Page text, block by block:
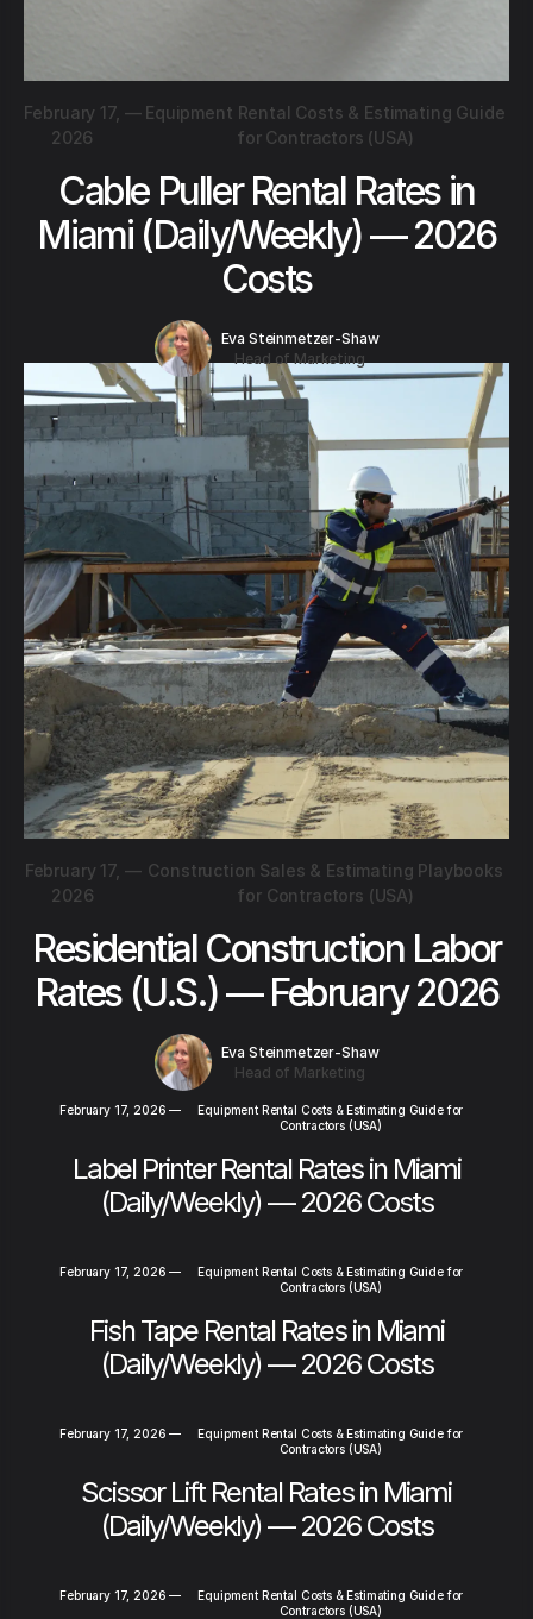
February 17,
2026
— Equipment Rental Costs & Estimating Guide
for Contractors (USA)
Cable Puller Rental Rates in
Miami (Daily/Weekly) — 2026
Costs
Eva Steinmetzer-Shaw
Head of Marketing
February 17,
2026
— Construction Sales & Estimating Playbooks
for Contractors (USA)
Residential Construction Labor
Rates (U.S.) — February 2026
Eva Steinmetzer-Shaw
Head of Marketing
February 17, 2026 —
Equipment Rental Costs & Estimating Guide for
Contractors (USA)
Label Printer Rental Rates in Miami
(Daily/Weekly) — 2026 Costs
February 17, 2026 —
Equipment Rental Costs & Estimating Guide for
Contractors (USA)
Fish Tape Rental Rates in Miami
(Daily/Weekly) — 2026 Costs
February 17, 2026 —
Equipment Rental Costs & Estimating Guide for
Contractors (USA)
Scissor Lift Rental Rates in Miami
(Daily/Weekly) — 2026 Costs
February 17, 2026 —
Equipment Rental Costs & Estimating Guide for
Contractors (USA)